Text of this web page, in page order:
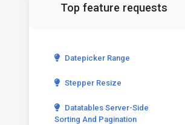
Top feature requests
Datepicker Range
Stepper Resize
Datatables Server-Side
Sorting And Pagination